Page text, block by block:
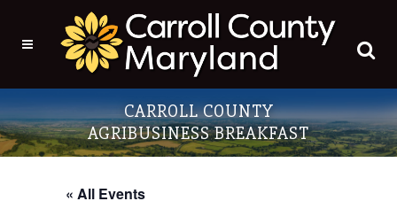
CARROLL COUNTY
AGRIBUSINESS BREAKFAST
« All Events